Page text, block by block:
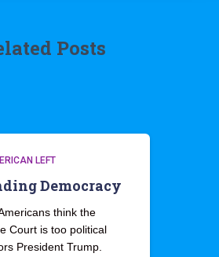
Posts
LEFT
Democracy
think the
Court is too political
President Trump.